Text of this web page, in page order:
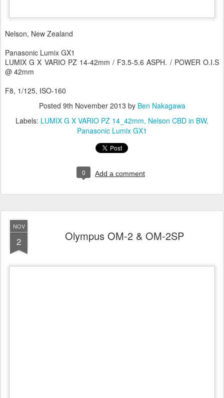
Nelson, New Zealand
Panasonic Lumix GX1
LUMIX G X VARIO PZ 14-42mm / F3.5-5.6 ASPH. / POWER O.I.S
@ 42mm
F8, 1/125, ISO-160
Posted 9th November 2013 by Ben Nakagawa
Labels: LUMIX G X VARIO PZ 14_42mm Nelson CBD in BW
Panasonic Lumix GX1
0 Add a comment
NOV
2 Olympus OM-2 & OM-2SP